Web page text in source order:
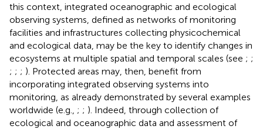
this context, integrated oceanographic and ecological
observing systems, defined as networks of monitoring
facilities and infrastructures collecting physicochemical
and ecological data, may be the key to identify changes in
ecosystems at multiple spatial and temporal scales (see ; ;
; ; ; ). Protected areas may, then, benefit from
incorporating integrated observing systems into
monitoring, as already demonstrated by several examples
worldwide (e.g., ; ; ). Indeed, through collection of
ecological and oceanographic data and assessment of